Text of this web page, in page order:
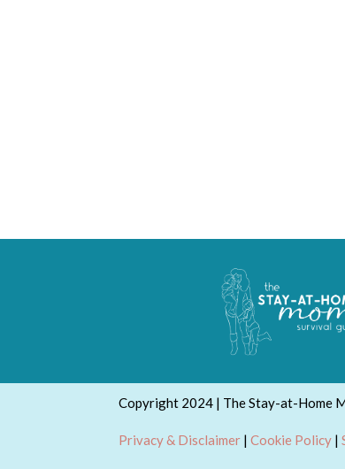
Copyright 2024 | The Stay-at-Home
Privacy & Disclaimer |Cookie Policy |